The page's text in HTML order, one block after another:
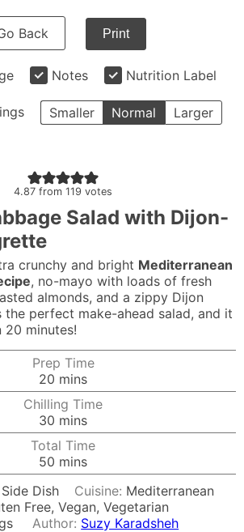
Back Print
Notes Nutrition Label
Smaller Normal Larger
4.87 from 119 votes
Salad with Dijon-
crunchy and bright Mediterranean
, no-mayo with loads of fresh
almonds, and a zippy Dijon
the perfect make-ahead salad, and it
20 minutes!
Prep Time
20 minutes
mins
Chilling Time
30 minutes
mins
Total Time
50 minutes
mins
Dish Cuisine: Mediterranean
Free, Vegan, Vegetarian
Author: Suzy Karadsheh